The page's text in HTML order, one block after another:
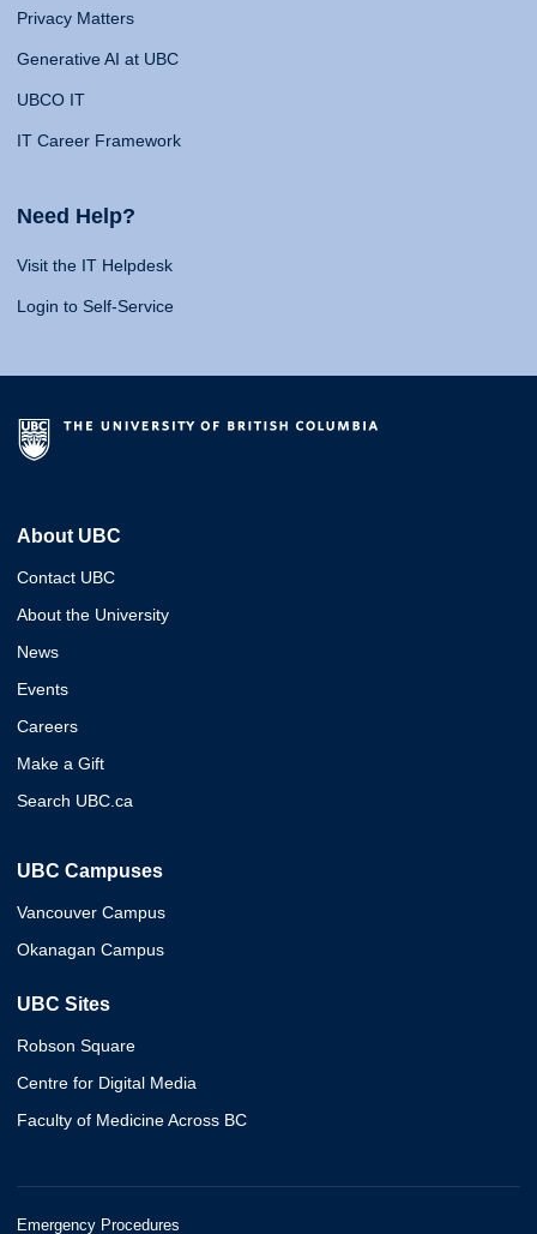
Privacy Matters
Generative AI at UBC
UBCO IT
IT Career Framework
Need Help?
Visit the IT Helpdesk
Login to Self-Service
About UBC
Contact UBC
About the University
News
Events
Careers
Make a Gift
Search UBC.ca
UBC Campuses
Vancouver Campus
Okanagan Campus
UBC Sites
Robson Square
Centre for Digital Media
Faculty of Medicine Across BC
Emergency Procedures